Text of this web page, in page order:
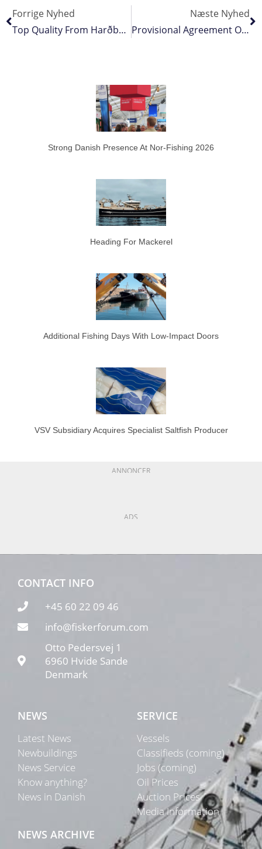
Forrige Nyhed
Top Quality From Harðbakur
Næste Nyhed
Provisional Agreement On Baltic Fleet Reduction
Strong Danish Presence At Nor-Fishing 2026
Heading For Mackerel
Additional Fishing Days With Low-Impact Doors
VSV Subsidiary Acquires Specialist Saltfish Producer
ANNONCER
ADS
CONTACT INFO
+45 60 22 09 46
info@fiskerforum.com
Otto Pedersvej 1
6960 Hvide Sande
Denmark
NEWS
Latest News
Newbuildings
News Service
Know anything?
News in Danish
SERVICE
Vessels
Classifieds (coming)
Jobs (coming)
Oil Prices
Auction Prices
Media Information
NEWS ARCHIVE